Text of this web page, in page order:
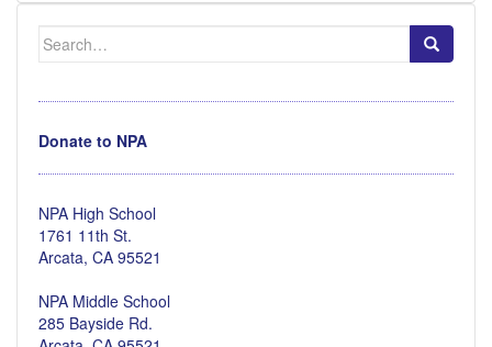
Search
for:
Donate to NPA
NPA High School
1761 11th St.
Arcata, CA 95521
NPA Middle School
285 Bayside Rd.